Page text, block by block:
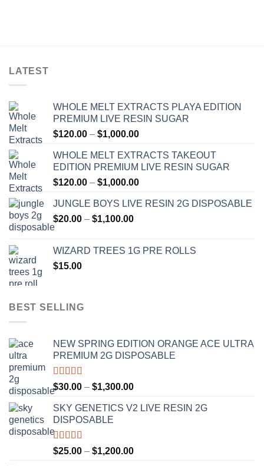
LATEST
WHOLE MELT EXTRACTS PLAYA EDITION
PREMIUM LIVE RESIN SUGAR
$120.00 – $1,000.00Price
$120.00
through
$1,000.00
WHOLE MELT EXTRACTS TAKEOUT
EDITION PREMIUM LIVE RESIN SUGAR
$120.00 – $1,000.00Price
$120.00
JUNGLE BOYS LIVE RESIN 2G DISPOSABLE
$20.00 – $1,100.00Price
through
WIZARD TREES 1G PRE ROLLS
$15.00
BEST SELLING
NEW SPRING EDITION ORANGE ACE ULTRA
PREMIUM 2G DISPOSABLE
Rated4.50
out of 5
$30.00 – $1,300.00Price
$30.00
SKY GENETICS V2 LIVE RESIN 2G
DISPOSABLE
Rated4.67
out of 5
$25.00 – $1,200.00Price